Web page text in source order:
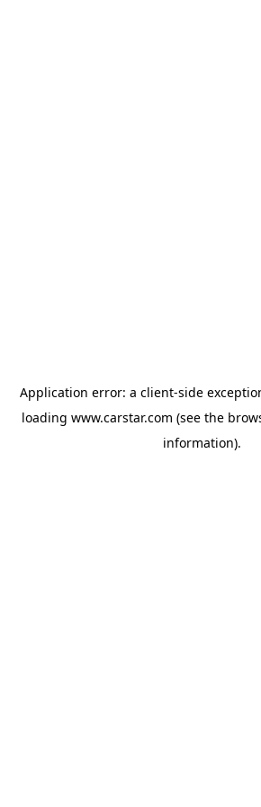
Application error: a client-side
loading www.carstar.com (see the
information).